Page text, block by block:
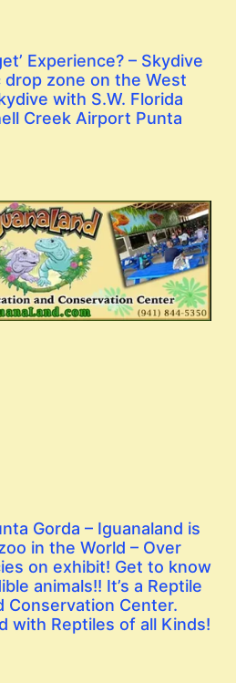
Experience? – Skydive
zone on the West
with S.W. Florida
Creek Airport Punta
Gorda – Iguanaland is
in the World – Over
on exhibit! Get to know
animals!! It’s a Reptile
Conservation Center.
with Reptiles of all Kinds!